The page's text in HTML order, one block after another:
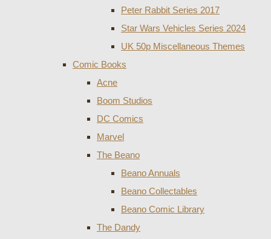
Peter Rabbit Series 2017
Star Wars Vehicles Series 2024
UK 50p Miscellaneous Themes
Comic Books
Acne
Boom Studios
DC Comics
Marvel
The Beano
Beano Annuals
Beano Collectables
Beano Comic Library
The Dandy